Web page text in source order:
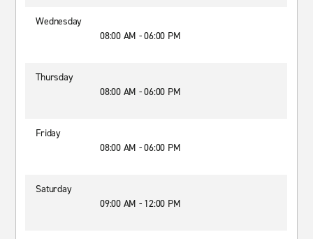
Wednesday
08:00 AM - 06:00 PM
Thursday
08:00 AM - 06:00 PM
Friday
08:00 AM - 06:00 PM
Saturday
09:00 AM - 12:00 PM